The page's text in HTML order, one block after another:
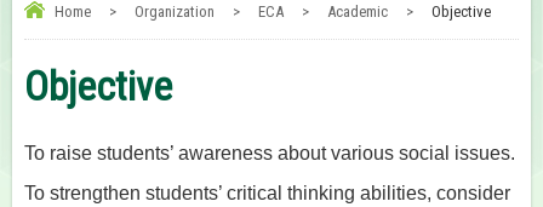
Home > Organization > ECA > Academic > Objective
Objective
To raise students’ awareness about various social issues.
To strengthen students’ critical thinking abilities, consider